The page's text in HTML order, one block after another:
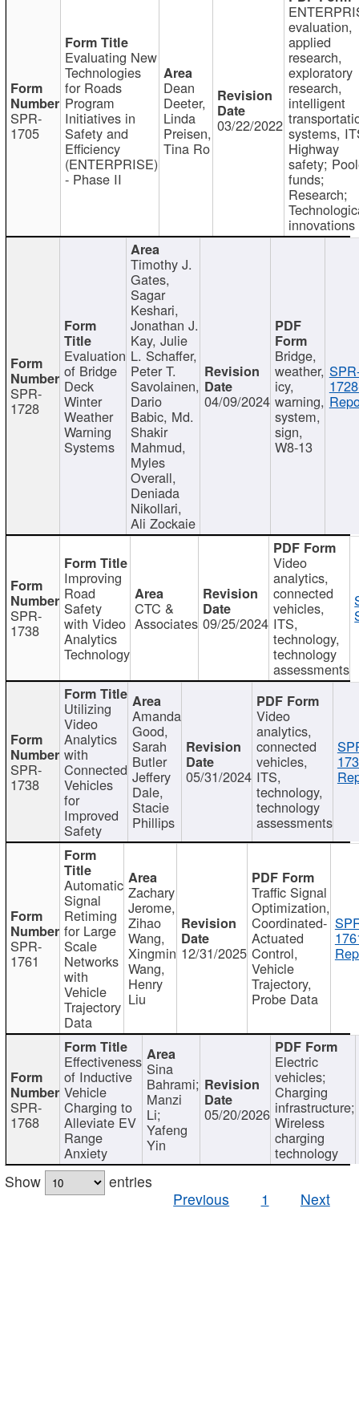
SPR-
1705
Evaluating New
Technologies
for Roads
Program
Initiatives in
Safety and
Efficiency
(ENTERPRISE)
- Phase II
Dean
Deeter,
Linda
Preisen,
Tina Ro
03/22/2022
evaluation,
applied
research,
exploratory
research,
intelligent
systems,
Highway
safety;
funds;
Research;
innovations
SPR-
1728
Evaluation
of Bridge
Deck
Winter
Weather
Warning
Systems
Timothy J.
Gates,
Sagar
Keshari,
Jonathan J.
Kay, Julie
L. Schaffer,
Peter T.
Savolainen,
Dario
Babic, Md.
Shakir
Mahmud,
Myles
Overall,
Deniada
Nikollari,
Ali Zockaie
04/09/2024
Bridge,
weather,
icy,
warning,
system,
sign,
W8-13
SPR-
1738
Improving
Road
Safety
with Video
Analytics
Technology
CTC &
Associates 09/25/2024
Video
analytics,
connected
vehicles,
ITS,
technology,
technology
assessments
SPR-
1738
Utilizing
Video
Analytics
with
Connected
Vehicles
for
Improved
Safety
Amanda
Good,
Sarah
Butler
Jeffery
Dale,
Stacie
Phillips
05/31/2024
Video
analytics,
connected
vehicles,
ITS,
technology,
technology
assessments
SPR-
1761
Automatic
Signal
Retiming
for Large
Scale
Networks
with
Vehicle
Trajectory
Data
Zachary
Jerome,
Zihao
Wang,
Xingmin
Wang,
Henry
Liu
12/31/2025
Traffic Signal
Optimization,
Coordinated-
Actuated
Control,
Vehicle
Trajectory,
Probe Data
SPR-
1768
Effectiveness
of Inductive
Vehicle
Charging to
Alleviate EV
Range
Anxiety
Sina
Bahrami;
Manzi
Li;
Yafeng
Yin
05/20/2026
Electric
vehicles;
Charging
infrastructure;
Wireless
charging
technology
Show
entries
Previous
1 Next